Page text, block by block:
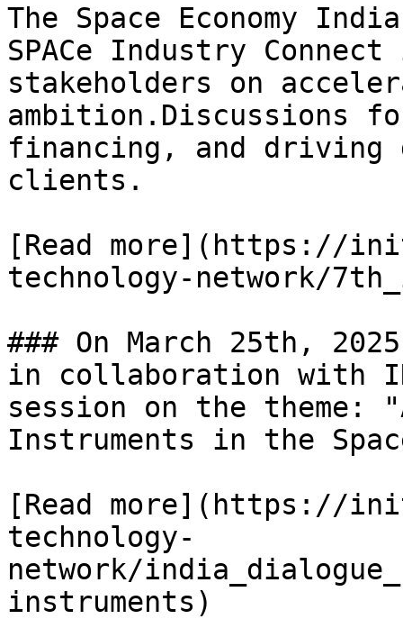
The Space Economy
SPACe Industry
stakeholders on
ambition.Discussions
financing, and driving
clients.
[Read more](https://
technology-network/
### On March 25th,
in collaboration with
session on the theme:
Instruments in the
[Read more](https://
technology-
network/
instruments)